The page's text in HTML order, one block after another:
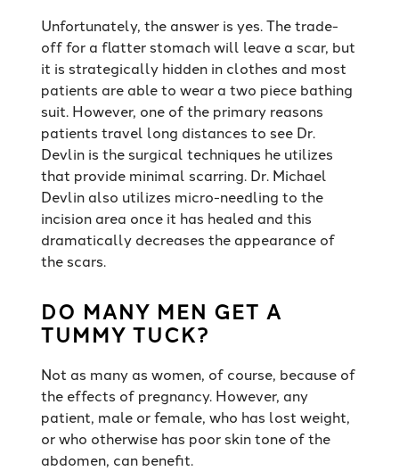
Unfortunately, the answer is yes. The trade-
off for a flatter stomach will leave a scar, but
it is strategically hidden in clothes and most
patients are able to wear a two piece bathing
suit. However, one of the primary reasons
patients travel long distances to see Dr.
Devlin is the surgical techniques he utilizes
that provide minimal scarring. Dr. Michael
Devlin also utilizes micro-needling to the
incision area once it has healed and this
dramatically decreases the appearance of
the scars.
DO MANY MEN GET A
TUMMY TUCK?
Not as many as women, of course, because of
the effects of pregnancy. However, any
patient, male or female, who has lost weight,
or who otherwise has poor skin tone of the
abdomen, can benefit.